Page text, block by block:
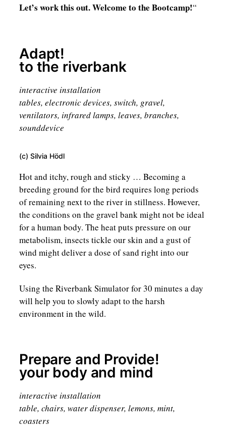
Let’s work this out. Welcome to the Bootcamp!“
Adapt!
to the riverbank
interactive installation
tables, electronic devices, switch, gravel,
ventilators, infrared lamps, leaves, branches,
sounddevice
(c) Silvia Hödl
Hot and itchy, rough and sticky … Becoming a
breeding ground for the bird requires long periods
of remaining next to the river in stillness. However,
the conditions on the gravel bank might not be ideal
for a human body. The heat puts pressure on our
metabolism, insects tickle our skin and a gust of
wind might deliver a dose of sand right into our
eyes.
Using the Riverbank Simulator for 30 minutes a day
will help you to slowly adapt to the harsh
environment in the wild.
Prepare and Provide!
your body and mind
interactive installation
table, chairs, water dispenser, lemons, mint,
coasters